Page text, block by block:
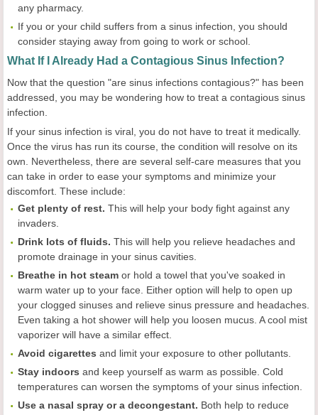
any pharmacy.
If you or your child suffers from a sinus infection, you should
consider staying away from going to work or school.
What If I Already Had a Contagious Sinus Infection?
Now that the question "are sinus infections contagious?" has been
addressed, you may be wondering how to treat a contagious sinus
infection.
If your sinus infection is viral, you do not have to treat it medically.
Once the virus has run its course, the condition will resolve on its
own. Nevertheless, there are several self-care measures that you
can take in order to ease your symptoms and minimize your
discomfort. These include:
Get plenty of rest. This will help your body fight against any
invaders.
Drink lots of fluids. This will help you relieve headaches and
promote drainage in your sinus cavities.
Breathe in hot steam or hold a towel that you've soaked in
warm water up to your face. Either option will help to open up
your clogged sinuses and relieve sinus pressure and headaches.
Even taking a hot shower will help you loosen mucus. A cool mist
vaporizer will have a similar effect.
Avoid cigarettes and limit your exposure to other pollutants.
Stay indoors and keep yourself as warm as possible. Cold
temperatures can worsen the symptoms of your sinus infection.
Use a nasal spray or a decongestant. Both help to reduce